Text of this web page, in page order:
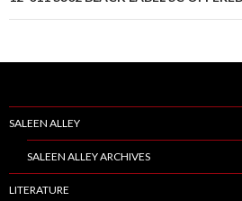
SALEEN ALLEY
SALEEN ALLEY ARCHIVES
LITERATURE